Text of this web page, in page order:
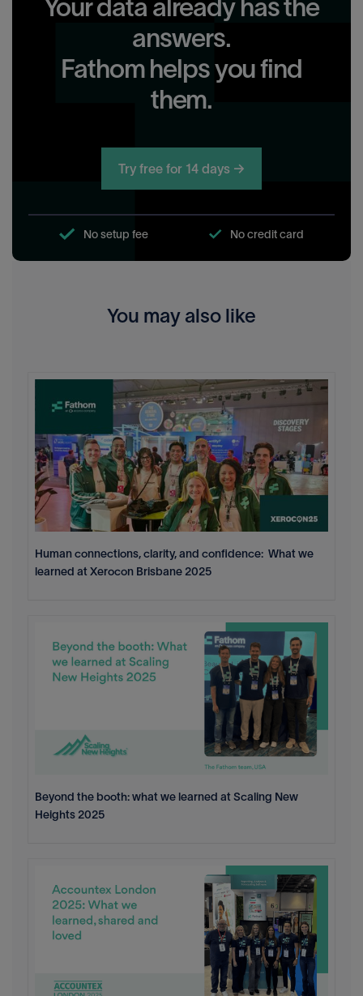
Your data already has the
answers.
Fathom helps you find
them.
Try free for 14 days →
No setup fee No credit card
You may also like
Human connections, clarity, and confidence: What we
learned at Xerocon Brisbane 2025
Beyond the booth: what we learned at Scaling New
Heights 2025